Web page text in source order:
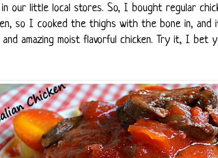
our little local stores. So, I bought regular
so I cooked the thighs with the bone in,
and amazing moist flavorful chicken. Try it, I bet